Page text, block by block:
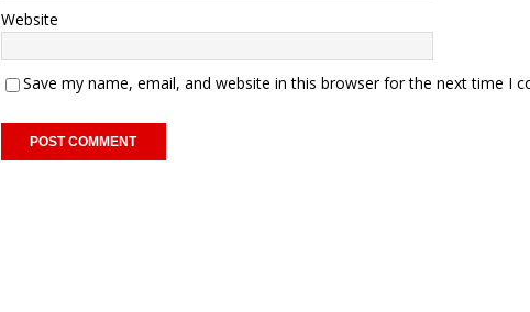
Website
Save my name, email, and website in this browser for the next time I